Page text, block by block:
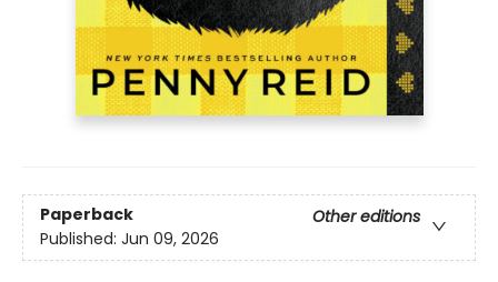
Paperback
Other editions
Published: Jun 09, 2026